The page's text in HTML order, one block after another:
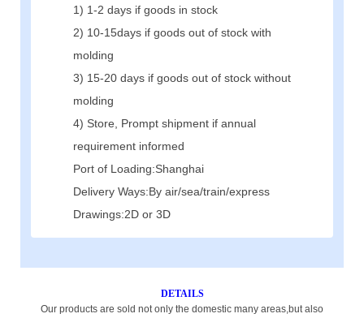
1) 1-2 days if goods in stock
2) 10-15days if goods out of stock with
molding
3) 15-20 days if goods out of stock without
molding
4) Store, Prompt shipment if annual
requirement informed
Port of Loading:Shanghai
Delivery Ways:By air/sea/train/express
Drawings:2D or 3D
DETAILS
Our products are sold not only the domestic many areas,but also